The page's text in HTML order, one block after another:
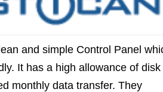
and simple Control Panel
It has a high allowance of disk
monthly data transfer. They